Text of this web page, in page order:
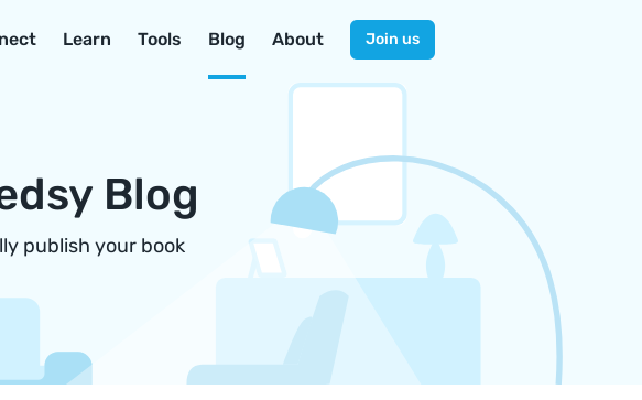
Learn Tools Blog About Join us
Blog
publish your book